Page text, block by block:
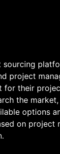
sourcing
project
for their
the
options
on project